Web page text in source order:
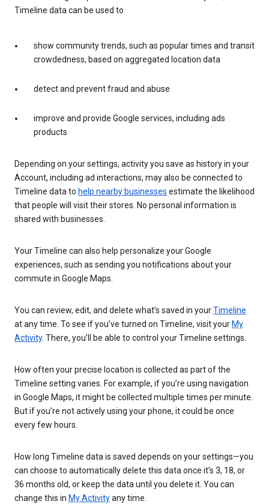
Timeline data can be used to
show community trends, such as popular times and transit
crowdedness, based on aggregated location data
detect and prevent fraud and abuse
improve and provide Google services, including ads
products
Depending on your settings, activity you save as history in your
Account, including ad interactions, may also be connected to
Timeline data to help nearby businesses estimate the likelihood
that people will visit their stores. No personal information is
shared with businesses.
Your Timeline can also help personalize your Google
experiences, such as sending you notifications about your
commute in Google Maps.
You can review, edit, and delete what’s saved in yourTimeline
at any time. To see if you’ve turned on Timeline, visit your My
Activity. There, you’ll be able to control your Timeline settings.
How often your precise location is collected as part of the
Timeline setting varies. For example, if you’re using navigation
in Google Maps, it might be collected multiple times per minute.
But if you’re not actively using your phone, it could be once
every few hours.
How long Timeline data is saved depends on your settings—you
can choose to automatically delete this data once it’s 3, 18, or
36 months old, or keep the data until you delete it. You can
change this in My Activityany time.